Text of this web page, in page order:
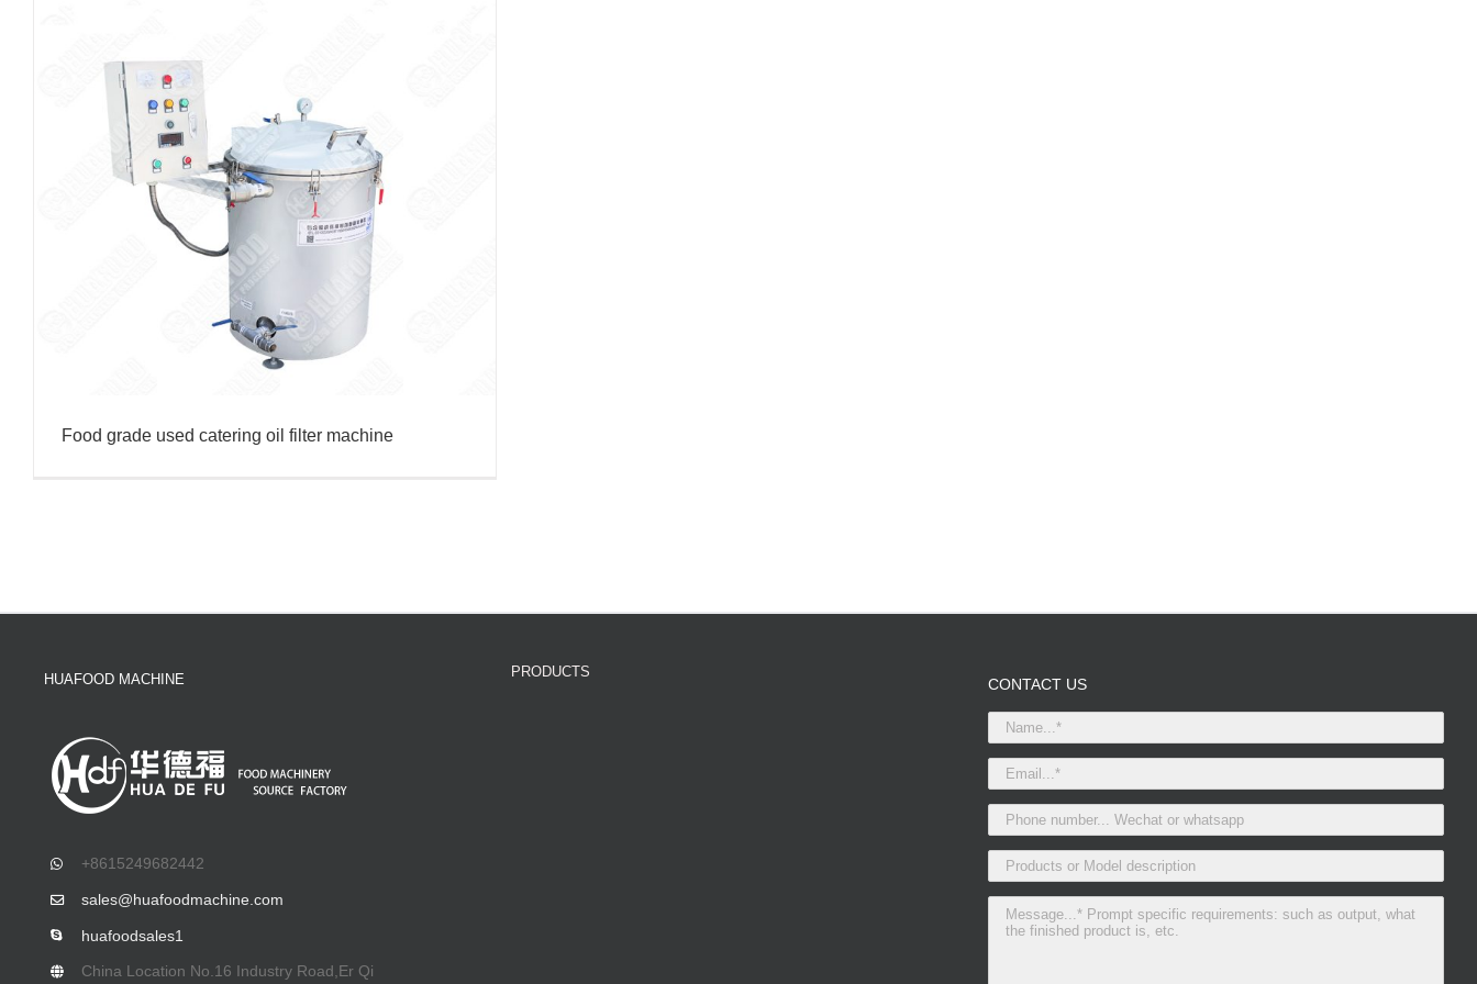
Food grade used catering oil filter machine
HUAFOOD MACHINE
+8615249682442
sales@huafoodmachine.com
huafoodsales1
China Location No.16 Industry Road,Er Qi
PRODUCTS
CONTACT US